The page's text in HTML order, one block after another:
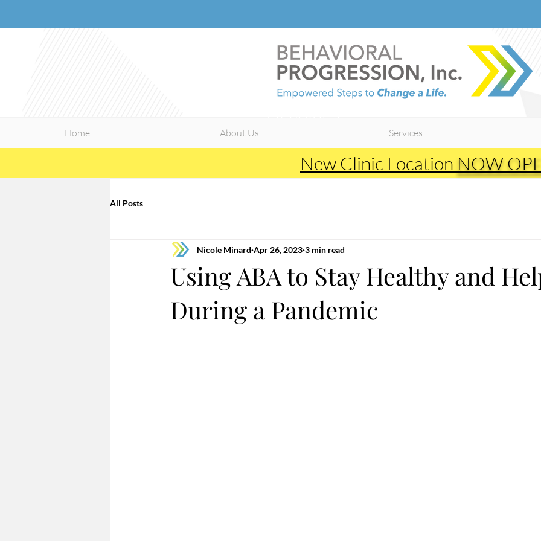
Home About Us Services
New Clinic Location NOW
All Posts
Using ABA to Stay Healthy and
During a Pandemic
Nicole Minard Apr 26, 2023 3 min read